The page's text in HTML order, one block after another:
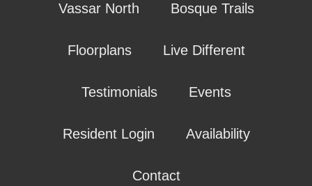
Vassar North Bosque Trails
Floorplans Live Different
Testimonials Events
Resident Login Availability
Contact